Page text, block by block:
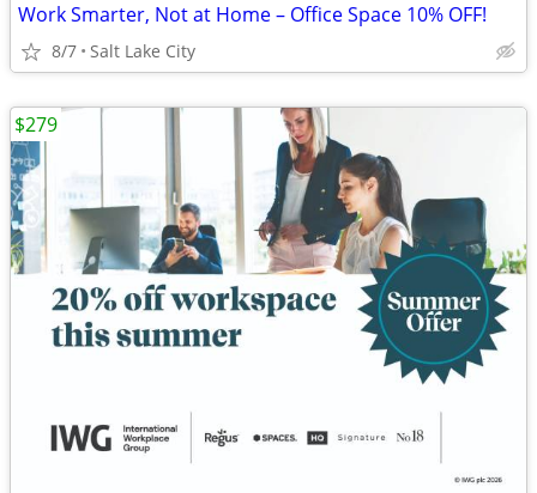
Work Smarter, Not at Home – Office Space 10% OFF!
8/7 Salt Lake City
$279